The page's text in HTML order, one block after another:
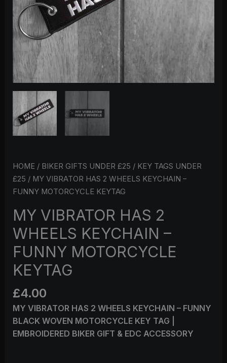
HOME/ BIKER GIFTS UNDER £25 / KEY TAGS UNDER
£25 / MY VIBRATOR HAS 2 WHEELS KEYCHAIN –
FUNNY MOTORCYCLE KEYTAG
MY VIBRATOR HAS 2
WHEELS KEYCHAIN –
FUNNY MOTORCYCLE
KEYTAG
£4.00
MY VIBRATOR HAS 2 WHEELS KEYCHAIN – FUNNY
BLACK WOVEN MOTORCYCLE KEY TAG |
EMBROIDERED BIKER GIFT & EDC ACCESSORY
QUANTITY